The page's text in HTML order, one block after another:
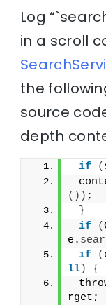
Log
in a scroll
the
source
depth
if (
()) ;
}
if
(
e.
if
(
ll)
{
rget;